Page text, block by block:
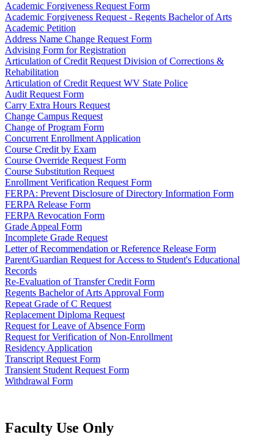
Academic Forgiveness Request Form
Academic Forgiveness Request - Regents Bachelor of Arts
Academic Petition
Address Name Change Request Form
Advising Form for Registration
Articulation of Credit Request Division of Corrections &
Rehabilitation
Articulation of Credit Request WV State Police
Audit Request Form
Carry Extra Hours Request
Change Campus Request
Change of Program Form
Concurrent Enrollment Application
Course Credit by Exam
Course Override Request Form
Course Substitution Request
Enrollment Verification Request Form
FERPA: Prevent Disclosure of Directory Information Form
FERPA Release Form
FERPA Revocation Form
Grade Appeal Form
Incomplete Grade Request
Letter of Recommendation or Reference Release Form
Parent/Guardian Request for Access to Student's Educational
Records
Re-Evaluation of Transfer Credit Form
Regents Bachelor of Arts Approval Form
Repeat Grade of C Request
Replacement Diploma Request
Request for Leave of Absence Form
Request for Verification of Non-Enrollment
Residency Application
Transcript Request Form
Transient Student Request Form
Withdrawal Form
Faculty Use Only